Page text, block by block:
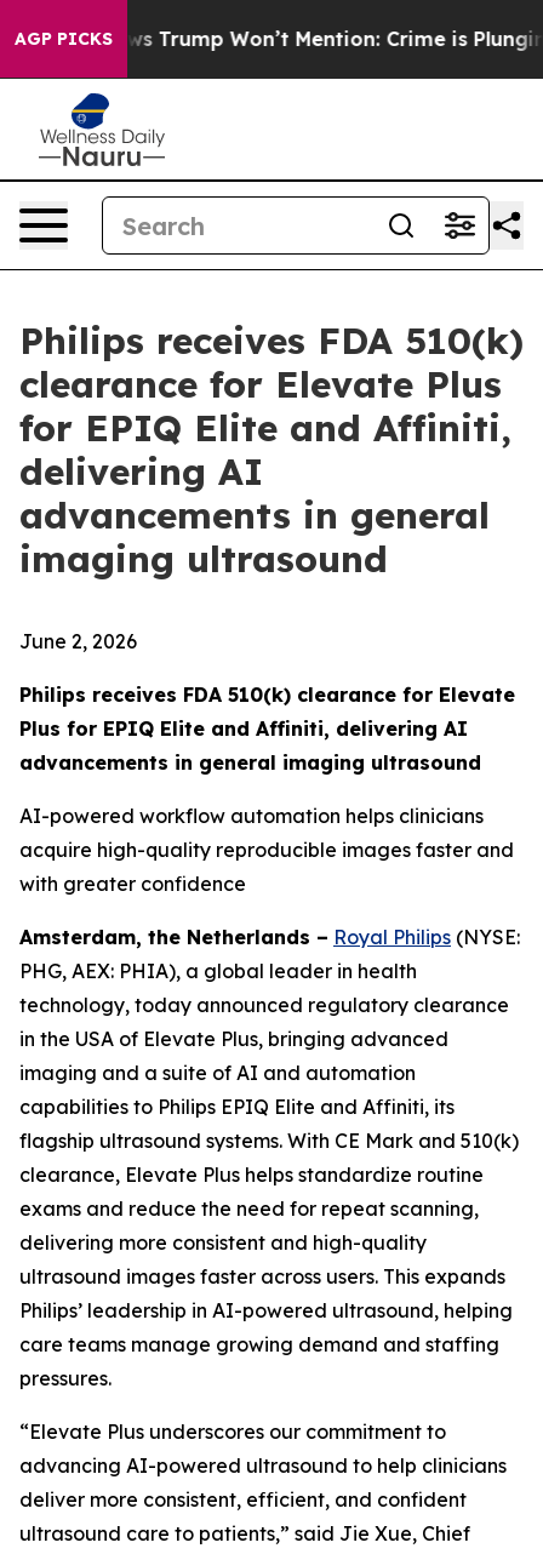
AGP PICKS
News Trump Won’t Mention: Crime is Plunging,
Philips receives FDA 510(k)
clearance for Elevate Plus
for EPIQ Elite and Affiniti,
delivering AI
advancements in general
imaging ultrasound
June 2, 2026
Philips receives FDA 510(k) clearance for Elevate
Plus for EPIQ Elite and Affiniti, delivering AI
advancements in general imaging ultrasound
AI-powered workflow automation helps clinicians
acquire high-quality reproducible images faster and
with greater confidence
Amsterdam, the Netherlands – Royal Philips (NYSE:
PHG, AEX: PHIA), a global leader in health
technology, today announced regulatory clearance
in the USA of Elevate Plus, bringing advanced
imaging and a suite of AI and automation
capabilities to Philips EPIQ Elite and Affiniti, its
flagship ultrasound systems. With CE Mark and 510(k)
clearance, Elevate Plus helps standardize routine
exams and reduce the need for repeat scanning,
delivering more consistent and high-quality
ultrasound images faster across users. This expands
Philips’ leadership in AI-powered ultrasound, helping
care teams manage growing demand and staffing
pressures.
“Elevate Plus underscores our commitment to
advancing AI-powered ultrasound to help clinicians
deliver more consistent, efficient, and confident
ultrasound care to patients,” said Jie Xue, Chief